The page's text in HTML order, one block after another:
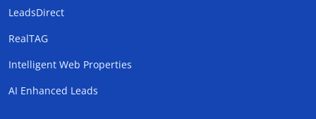
LeadsDirect
RealTAG
Intelligent Web Properties
AI Enhanced Leads